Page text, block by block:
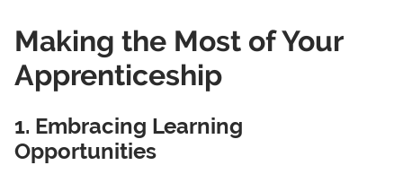
Making the Most of Your
Apprenticeship
1. Embracing Learning
Opportunities